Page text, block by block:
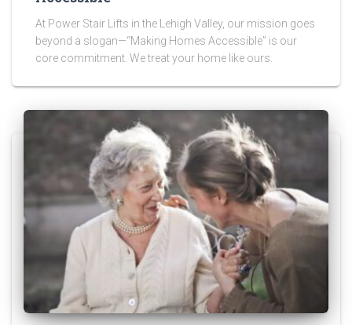
At Power Stair Lifts in the Lehigh Valley, our mission goes
beyond a slogan—“Making Homes Accessible” is our
core commitment. We treat your home like ours.